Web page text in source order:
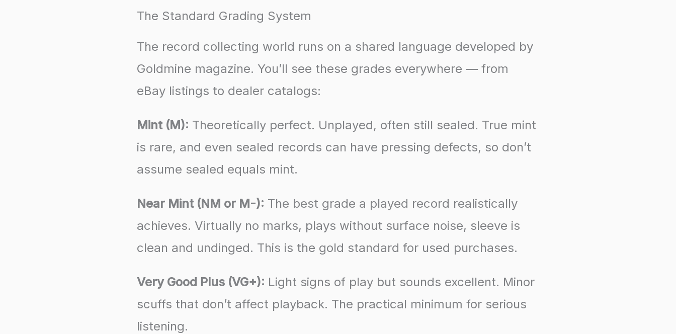
The Standard Grading System
The record collecting world runs on a shared language developed by
Goldmine magazine. You’ll see these grades everywhere — from
eBay listings to dealer catalogs:
Mint (M): Theoretically perfect. Unplayed, often still sealed. True mint
is rare, and even sealed records can have pressing defects, so don’t
assume sealed equals mint.
Near Mint (NM or M-): The best grade a played record realistically
achieves. Virtually no marks, plays without surface noise, sleeve is
clean and undinged. This is the gold standard for used purchases.
Very Good Plus (VG+): Light signs of play but sounds excellent. Minor
scuffs that don’t affect playback. The practical minimum for serious
listening.